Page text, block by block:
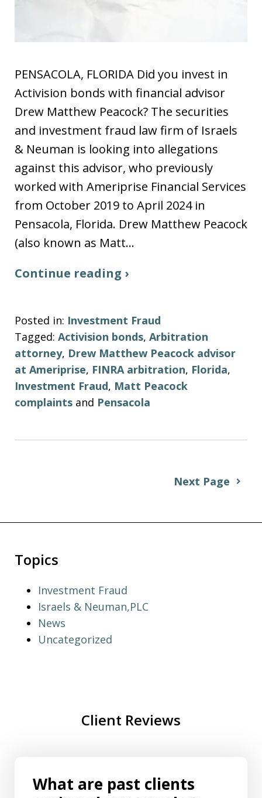
PENSACOLA, FLORIDA Did you invest in
Activision bonds with financial advisor
Drew Matthew Peacock? The securities
and investment fraud law firm of Israels
& Neuman is looking into allegations
against this advisor, who previously
worked with Ameriprise Financial Services
from October 2019 to April 2024 in
Pensacola, Florida. Drew Matthew Peacock
(also known as Matt…
Continue reading ›
Posted in: Investment Fraud
Tagged: Activision bonds, Arbitration
attorney, Drew Matthew Peacock advisor
at Ameriprise, FINRA arbitration, Florida,
Investment Fraud, Matt Peacock
complaints and Pensacola
Next Page
Topics
Investment Fraud
Israels & Neuman,PLC
News
Uncategorized
Client Reviews
What are past clients